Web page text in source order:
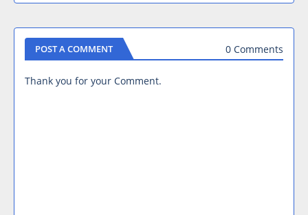
POST A COMMENT 0 Comments
Thank you for your Comment.